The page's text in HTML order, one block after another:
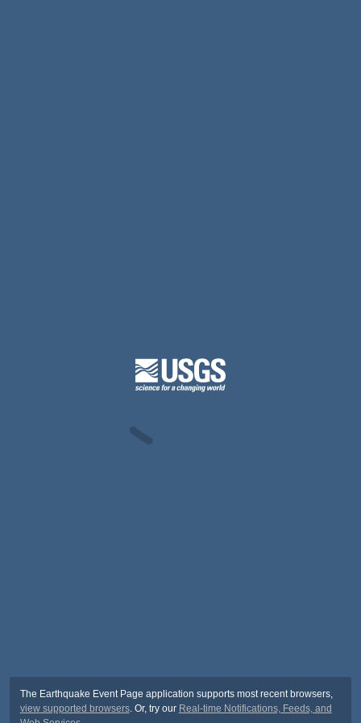
The Earthquake Event Page application supports most recent browsers,
view supported browsers. Or, try our Real-time Notifications, Feeds, and